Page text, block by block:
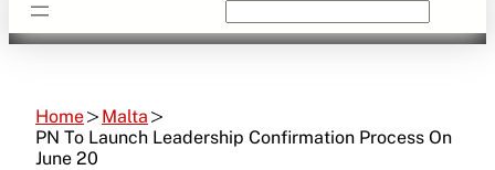
Home
Malta
PN To Launch Leadership Confirmation Process On
June 20